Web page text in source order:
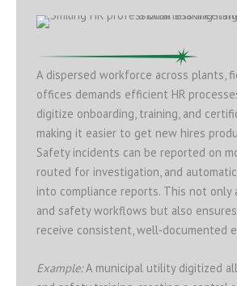
A dispersed workforce across plants,
offices demands efficient HR
digitize onboarding, training, and
making it easier to get new hires
Safety incidents can be reported on
routed for investigation, and
into compliance reports. This not only
and safety workflows but also
receive consistent, well‑documented
Example:A municipal utility digitized